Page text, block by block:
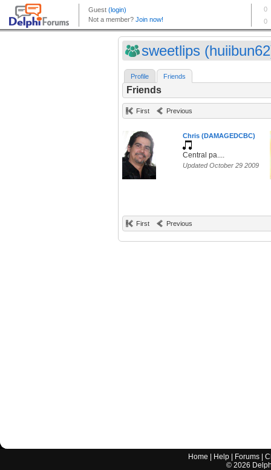
sweetlips
Profile Friends
Friends
First Previous
Chris (DAMAGEDCBC)
Central pa....
Updated October 29 2009
First Previous
Home Help Forums |
© 2026